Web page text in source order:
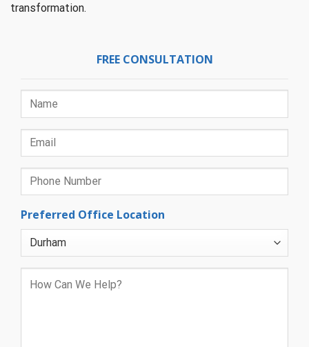
transformation.
FREE CONSULTATION
Preferred Office Location